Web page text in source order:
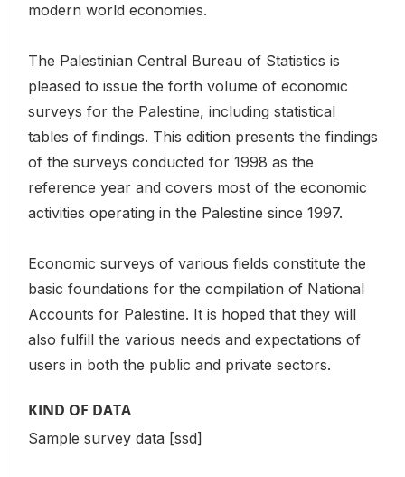
modern world economies.
The Palestinian Central Bureau of Statistics is
pleased to issue the forth volume of economic
surveys for the Palestine, including statistical
tables of findings. This edition presents the findings
of the surveys conducted for 1998 as the
reference year and covers most of the economic
activities operating in the Palestine since 1997.
Economic surveys of various fields constitute the
basic foundations for the compilation of National
Accounts for Palestine. It is hoped that they will
also fulfill the various needs and expectations of
users in both the public and private sectors.
KIND OF DATA
Sample survey data [ssd]